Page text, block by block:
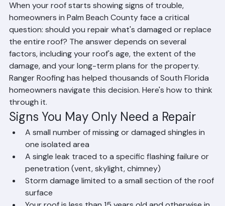
Roof Repair vs. Replacement: How to
Know Which One You Need
RR InformationJun 152 min read
When your roof starts showing signs of trouble,
homeowners in Palm Beach County face a critical
question: should you repair what's damaged or replace
the entire roof? The answer depends on several
factors, including your roof's age, the extent of the
damage, and your long-term plans for the property.
Ranger Roofing has helped thousands of South Florida
homeowners navigate this decision. Here's how to think
through it.
Signs You May Only Need a Repair
A small number of missing or damaged shingles in
one isolated area